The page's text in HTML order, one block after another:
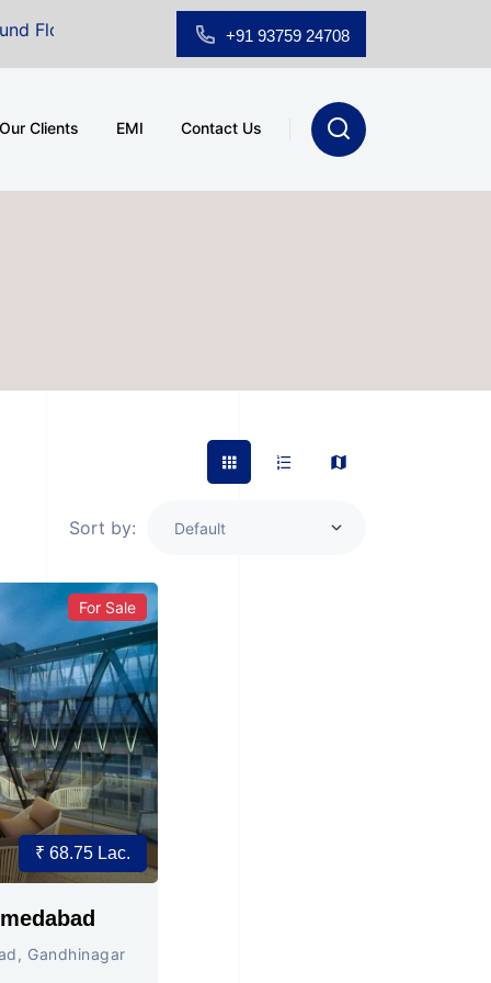
Showroom for Sale at A.shridhar Wynn (3186 sqft)
+91 93759 24708
Our Clients EMI Contact Us
Sort by:
For Sale
₹ 68.75 Lac.
MALL , Ahmedabad
Gandhinagar